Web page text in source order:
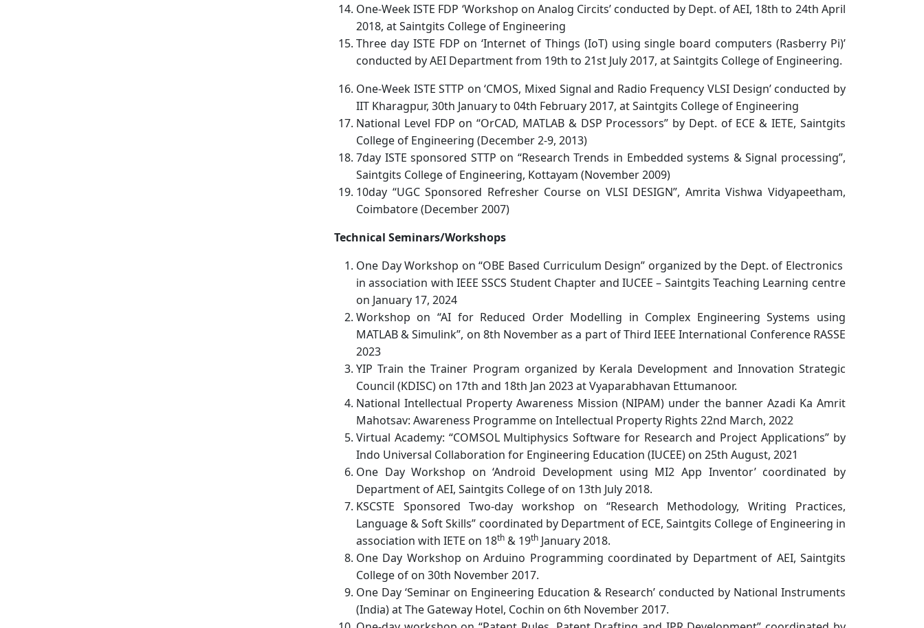
One-Week ISTE FDP ‘Workshop on Analog Circits’ conducted by Dept. of AEI, 18th to 24th April
2018, at Saintgits College of Engineering
Three day ISTE FDP on ‘Internet of Things (IoT) using single board computers (Rasberry Pi)’
conducted by AEI Department from 19th to 21st July 2017, at Saintgits College of Engineering.
One-Week ISTE STTP on ‘CMOS, Mixed Signal and Radio Frequency VLSI Design’ conducted by
IIT Kharagpur, 30th January to 04th February 2017, at Saintgits College of Engineering
National Level FDP on “OrCAD, MATLAB & DSP Processors” by Dept. of ECE & IETE, Saintgits
College of Engineering (December 2-9, 2013)
7day ISTE sponsored STTP on “Research Trends in Embedded systems & Signal processing”,
Saintgits College of Engineering, Kottayam (November 2009)
10day “UGC Sponsored Refresher Course on VLSI DESIGN”, Amrita Vishwa Vidyapeetham,
Coimbatore (December 2007)
Technical Seminars/Workshops
One Day Workshop on “OBE Based Curriculum Design” organized by the Dept. of Electronics
in association with IEEE SSCS Student Chapter and IUCEE – Saintgits Teaching Learning centre
on January 17, 2024
Workshop on “AI for Reduced Order Modelling in Complex Engineering Systems using
MATLAB & Simulink”, on 8th November as a part of Third IEEE International Conference RASSE
2023
YIP Train the Trainer Program organized by Kerala Development and Innovation Strategic
Council (KDISC) on 17th and 18th Jan 2023 at Vyaparabhavan Ettumanoor.
National Intellectual Property Awareness Mission (NIPAM) under the banner Azadi Ka Amrit
Mahotsav: Awareness Programme on Intellectual Property Rights 22nd March, 2022
Virtual Academy: “COMSOL Multiphysics Software for Research and Project Applications” by
Indo Universal Collaboration for Engineering Education (IUCEE) on 25th August, 2021
One Day Workshop on ‘Android Development using MI2 App Inventor’ coordinated by
Department of AEI, Saintgits College of on 13th July 2018.
KSCSTE Sponsored Two-day workshop on “Research Methodology, Writing Practices,
Language & Soft Skills” coordinated by Department of ECE, Saintgits College of Engineering in
association with IETE on 18th& 19thJanuary 2018.
One Day Workshop on Arduino Programming coordinated by Department of AEI, Saintgits
College of on 30th November 2017.
One Day ‘Seminar on Engineering Education & Research’ conducted by National Instruments
(India) at The Gateway Hotel, Cochin on 6th November 2017.